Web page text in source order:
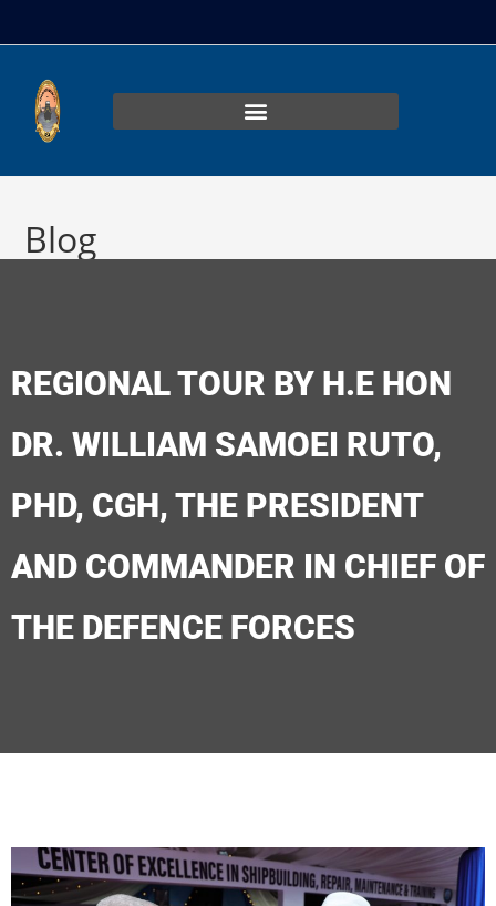
Blog
REGIONAL TOUR BY H.E HON
DR. WILLIAM SAMOEI RUTO,
PHD, CGH, THE PRESIDENT
AND COMMANDER IN CHIEF OF
THE DEFENCE FORCES